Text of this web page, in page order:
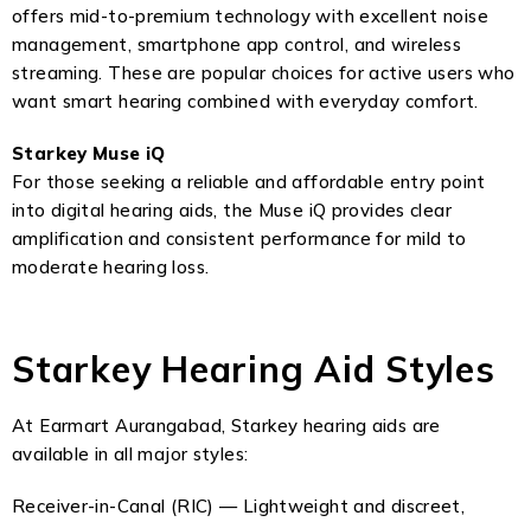
offers mid-to-premium technology with excellent noise
management, smartphone app control, and wireless
streaming. These are popular choices for active users who
want smart hearing combined with everyday comfort.
Starkey Muse iQ
For those seeking a reliable and affordable entry point
into digital hearing aids, the Muse iQ provides clear
amplification and consistent performance for mild to
moderate hearing loss.
Starkey Hearing Aid Styles
At Earmart Aurangabad, Starkey hearing aids are
available in all major styles:
Receiver-in-Canal (RIC) — Lightweight and discreet,